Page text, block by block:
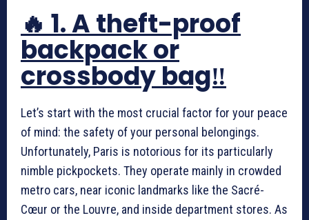
🔥 1. A theft-proof
backpack or
crossbody bag‼️
Let’s start with the most crucial factor for your peace
of mind: the safety of your personal belongings.
Unfortunately, Paris is notorious for its particularly
nimble pickpockets. They operate mainly in crowded
metro cars, near iconic landmarks like the Sacré-
Cœur or the Louvre, and inside department stores. As